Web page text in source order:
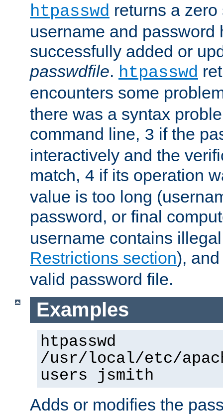
htpasswd returns a
username and password
successfully added or
passwdfile. htpasswd
encounters some
there was a syntax
command line, 3 if the
interactively and the
match, 4 if its operation
value is too long
password, or final
username contains
Restrictions section),
valid password file.
Examples
htpasswd
/usr/local/etc/
users jsmith
Adds or modifies the